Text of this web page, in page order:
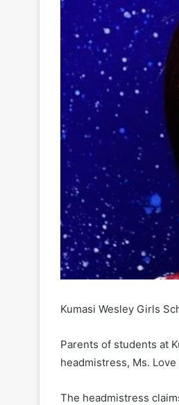
Kumasi Wesley Girls
Parents of students at
headmistress, Ms.
The headmistress